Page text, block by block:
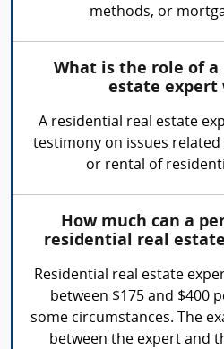
methods, or
What is the role of
estate expert
A residential real estate
testimony on issues related
or rental of
How much can a
residential real
Residential real estate
between $175 and $400
some circumstances. The
between the expert and